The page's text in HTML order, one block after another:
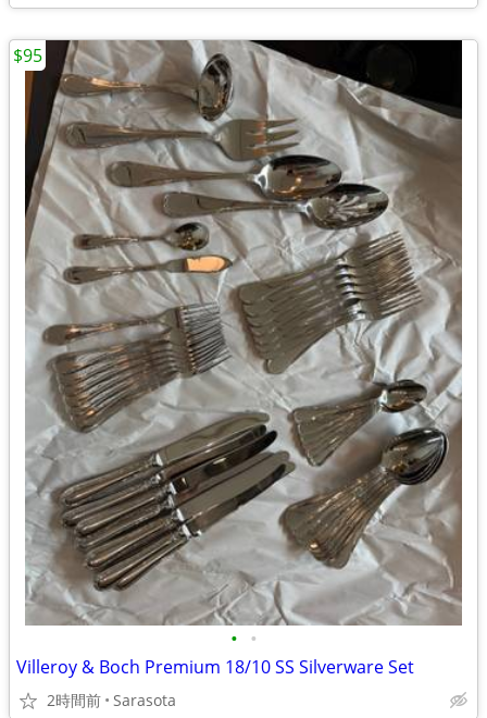
• •
Villeroy & Boch Premium 18/10 SS Silverware Set
2時間前 Sarasota
$95